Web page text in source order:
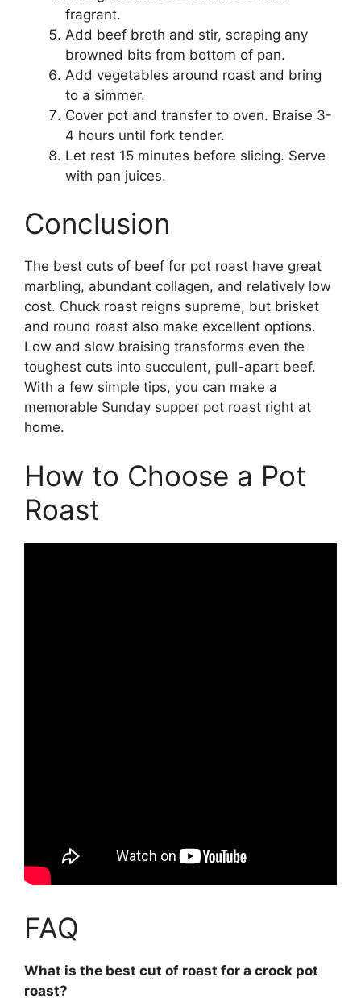
fragrant.
Add beef broth and stir, scraping any
browned bits from bottom of pan.
Add vegetables around roast and bring
to a simmer.
Cover pot and transfer to oven. Braise 3-
4 hours until fork tender.
Let rest 15 minutes before slicing. Serve
with pan juices.
Conclusion
The best cuts of beef for pot roast have great
marbling, abundant collagen, and relatively low
cost. Chuck roast reigns supreme, but brisket
and round roast also make excellent options.
Low and slow braising transforms even the
toughest cuts into succulent, pull-apart beef.
With a few simple tips, you can make a
memorable Sunday supper pot roast right at
home.
How to Choose a Pot
Roast
FAQ
What is the best cut of roast for a crock pot
roast?